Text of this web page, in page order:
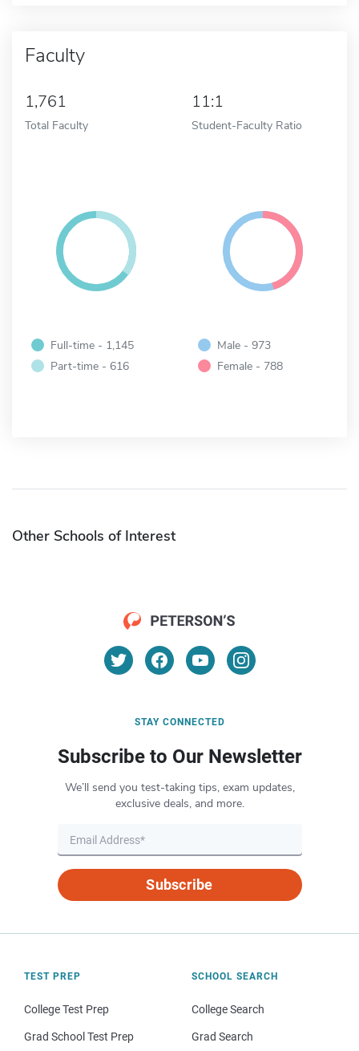
Faculty
1,761
Total Faculty
11:1
Student-Faculty Ratio
Full-time - 1,145
Part-time - 616
Male - 973
Female - 788
Other Schools of Interest
STAY CONNECTED
Subscribe to Our Newsletter
We’ll send you test-taking tips, exam updates,
exclusive deals, and more.
Subscribe
TEST PREP
College Test Prep
Grad School Test Prep
SCHOOL SEARCH
College Search
Grad Search